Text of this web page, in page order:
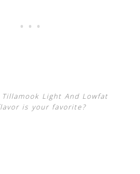
Light And Lowfat
is your favorite?